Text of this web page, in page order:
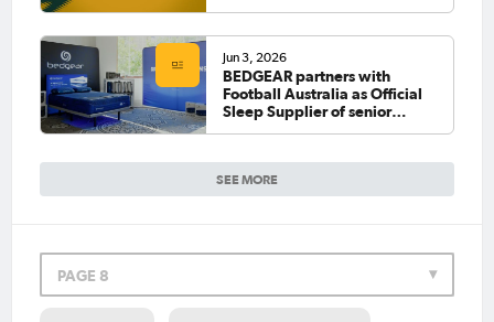
SEE MORE
Jun 3, 2026
BEDGEAR partners with
Football Australia as Official
Sleep Supplier of senior
PAGE 8